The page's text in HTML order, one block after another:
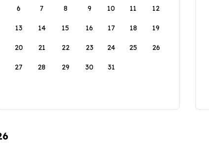
6 7 8 9 10 11 12
13 14 15 16 17 18 19
20 21 22 23 24 25 26
27 28 29 30 31